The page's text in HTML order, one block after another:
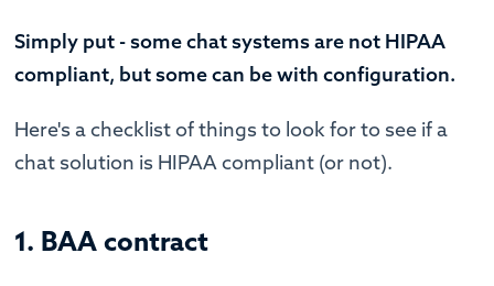
Simply put - some chat systems are not HIPAA
compliant, but some can be with configuration.
Here's a checklist of things to look for to see if a
chat solution is HIPAA compliant (or not).
1. BAA contract